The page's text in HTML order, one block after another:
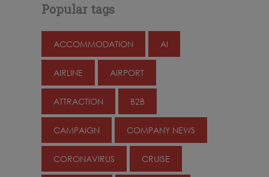
Popular tags
ACCOMMODATION AI
AIRLINE AIRPORT
ATTRACTION B2B
CAMPAIGN COMPANY NEWS
CORONAVIRUS CRUISE